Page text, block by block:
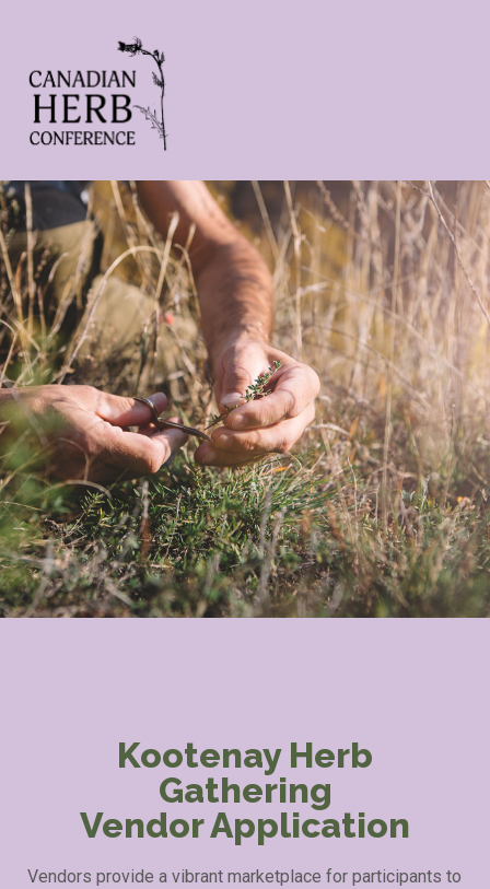
Kootenay Herb
Gathering
Vendor Application
Vendors provide a vibrant marketplace for participants to